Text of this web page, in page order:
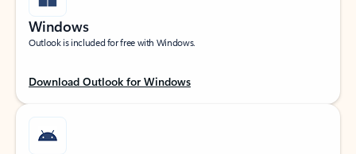
Windows
Outlook is included for free with Windows.
Download Outlook for Windows